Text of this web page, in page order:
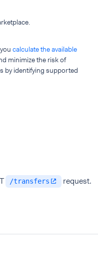
calculate the available
minimize the risk of
by identifying supported
/transfers
request.